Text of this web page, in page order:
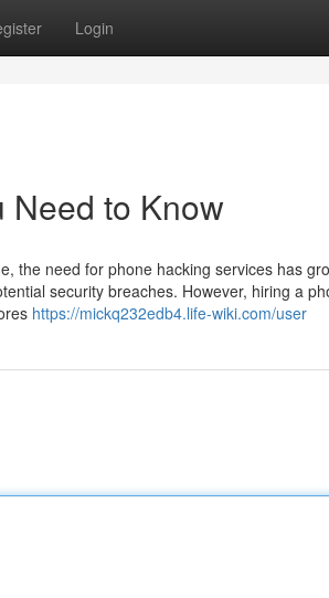
Login
Need to Know
the need for phone hacking services has
security breaches. However, hiring a
https://mickq232edb4.life-wiki.com/user